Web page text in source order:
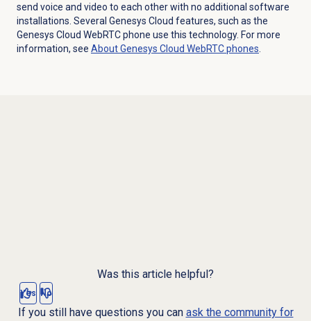
send voice and video to each other with no additional software
installations. Several Genesys Cloud features, such as the
Genesys Cloud WebRTC phone use this technology. For more
information, see AboutGenesys Cloud WebRTC phones
Was this article helpful?
Yes No
If you still have questions you can ask the community for